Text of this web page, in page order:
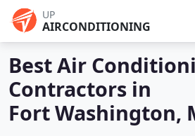
UP
AIRCONDITIONING
Best Air
Contractors in
Fort Washington,